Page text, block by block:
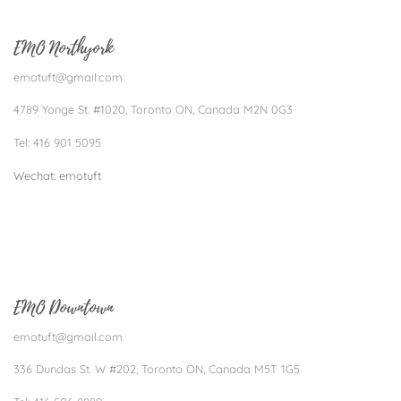
EMO Northyork
emotuft@gmail.com
4789 Yonge St. #1020, Toronto ON, Canada M2N 0G3
Tel: 416 901 5095
Wechat: emotuft​
EMO Downtown
emotuft@gmail.com
336 Dundas St. W #202, Toronto ON, Canada M5T 1G5